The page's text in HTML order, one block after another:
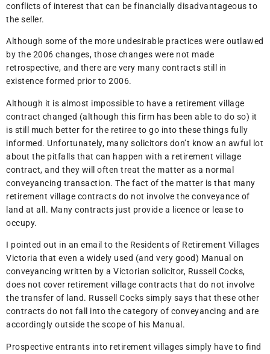
conflicts of interest that can be financially disadvantageous to
the seller.
Although some of the more undesirable practices were outlawed
by the 2006 changes, those changes were not made
retrospective, and there are very many contracts still in
existence formed prior to 2006.
Although it is almost impossible to have a retirement village
contract changed (although this firm has been able to do so) it
is still much better for the retiree to go into these things fully
informed. Unfortunately, many solicitors don’t know an awful lot
about the pitfalls that can happen with a retirement village
contract, and they will often treat the matter as a normal
conveyancing transaction. The fact of the matter is that many
retirement village contracts do not involve the conveyance of
land at all. Many contracts just provide a licence or lease to
occupy.
I pointed out in an email to the Residents of Retirement Villages
Victoria that even a widely used (and very good) Manual on
conveyancing written by a Victorian solicitor, Russell Cocks,
does not cover retirement village contracts that do not involve
the transfer of land. Russell Cocks simply says that these other
contracts do not fall into the category of conveyancing and are
accordingly outside the scope of his Manual.
Prospective entrants into retirement villages simply have to find